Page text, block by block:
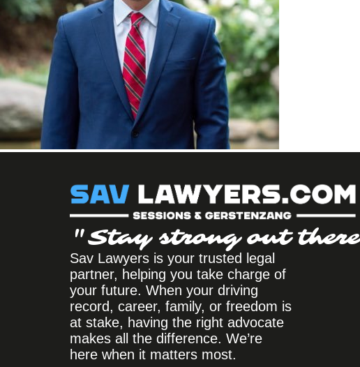
"Stay strong out
Sav Lawyers is your trusted legal
partner, helping you take charge of
your future. When your driving
record, career, family, or freedom is
at stake, having the right advocate
makes all the difference. We’re
here when it matters most.